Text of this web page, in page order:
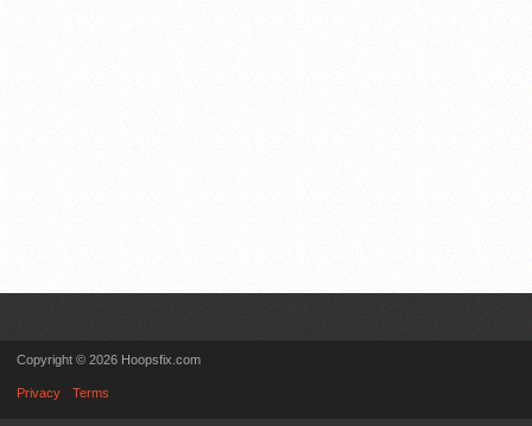
Copyright © 2026 Hoopsfix.com
Privacy Terms